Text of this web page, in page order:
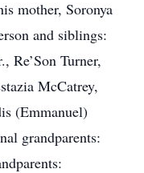
mother, Soronya
and siblings:
Re’Son Turner,
McCatrey,
(Emmanuel)
grandparents: